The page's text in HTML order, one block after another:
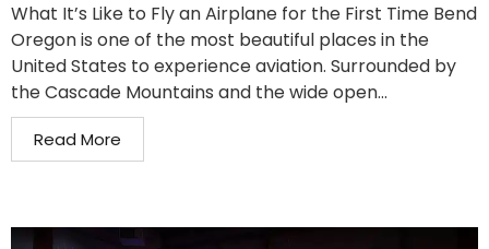
What It’s Like to Fly an Airplane for the First Time Bend
Oregon is one of the most beautiful places in the
United States to experience aviation. Surrounded by
the Cascade Mountains and the wide open...
Read More